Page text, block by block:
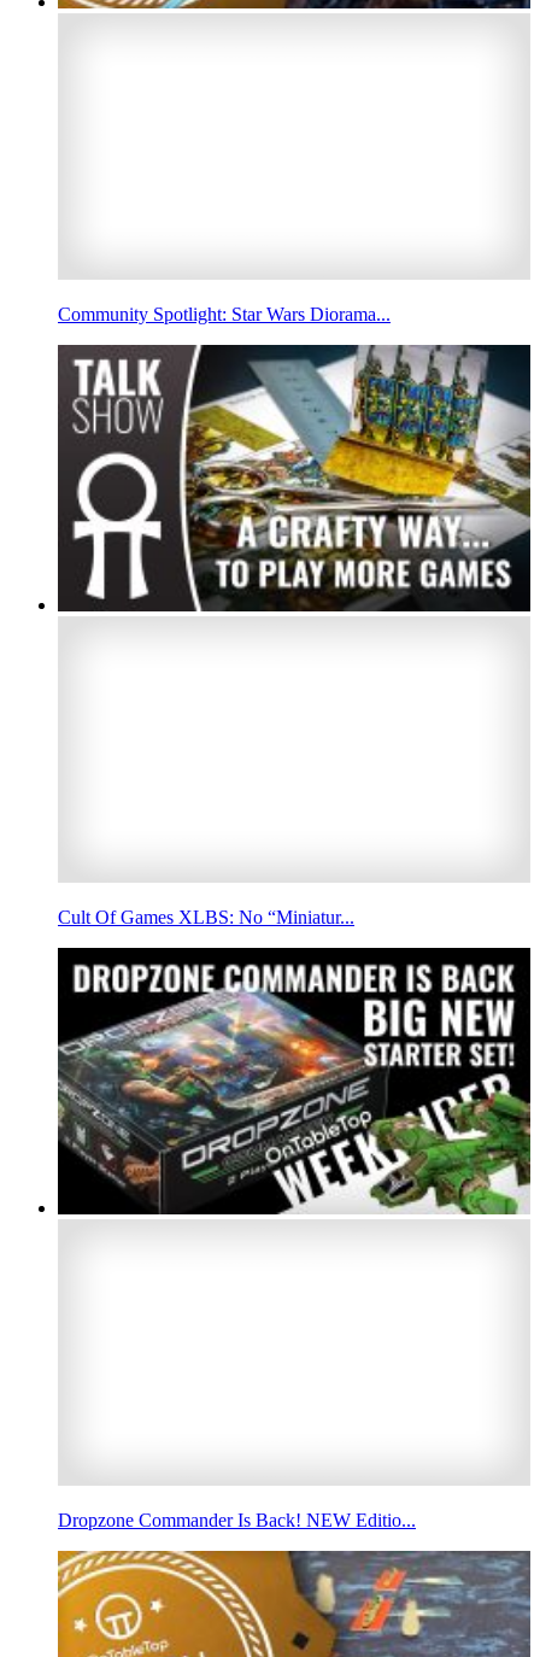
Community Spotlight: Star Wars Diorama...
Cult Of Games XLBS: No “Miniatur...
Dropzone Commander Is Back! NEW Editio...